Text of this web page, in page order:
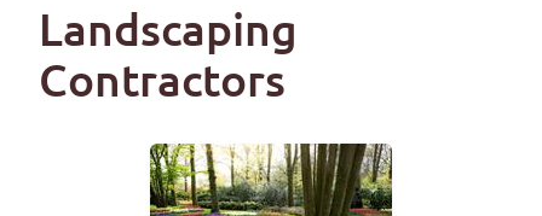
Landscaping
Contractors